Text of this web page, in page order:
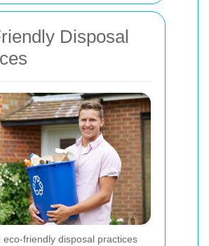
Disposal
eco-friendly disposal practices